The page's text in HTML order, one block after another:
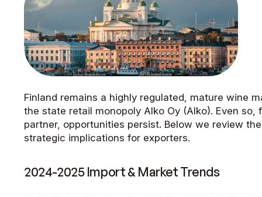
Finland remains a highly regulated, mature wine
the state retail monopoly Alko Oy (Alko). Even
partner, opportunities persist. Below we review
strategic implications for exporters.
2024-2025 Import & Market Trends